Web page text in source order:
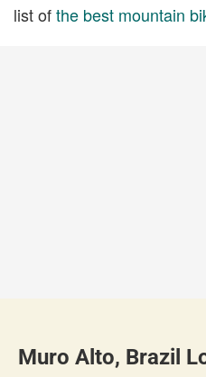
list ofthe best mountain
Muro Alto, Brazil